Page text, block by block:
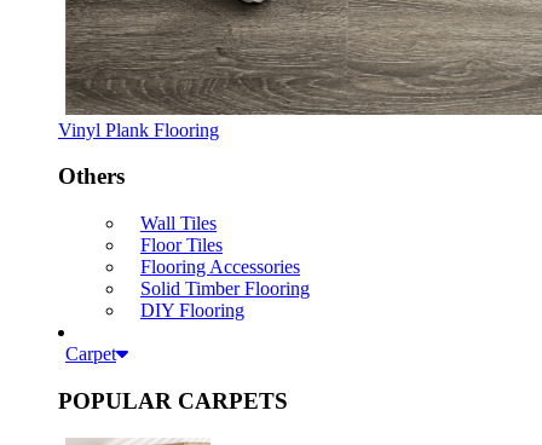
Vinyl Plank Flooring
Others
Wall Tiles
Floor Tiles
Flooring Accessories
Solid Timber Flooring
DIY Flooring
Carpet
POPULAR CARPETS